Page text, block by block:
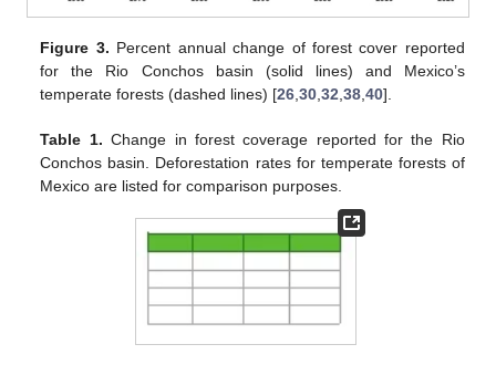
Figure 3. Percent annual change of forest cover reported
for the Rio Conchos basin (solid lines) and Mexico’s
temperate forests (dashed lines) [26,30,32,38,40].
Table 1. Change in forest coverage reported for the Rio
Conchos basin. Deforestation rates for temperate forests of
Mexico are listed for comparison purposes.